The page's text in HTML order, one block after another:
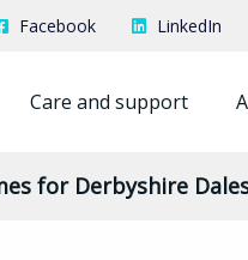
Facebook LinkedIn
Care and support
for Derbyshire